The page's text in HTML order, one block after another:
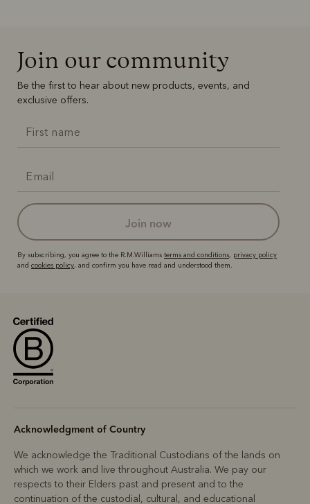
Join our community
Be the first to hear about new products, events, and
exclusive offers.
join now
By subscribing, you agree to the R.M.Williams terms and conditions, privacy policy
and cookies policy, and confirm you have read and understood them.
Acknowledgment of Country
We acknowledge the Traditional Custodians of the lands on
which we work and live throughout Australia. We pay our
respects to their Elders past and present and to the
continuation of the custodial, cultural, and educational